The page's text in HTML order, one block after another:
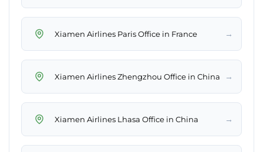
Xiamen Airlines Paris Office in France →
Xiamen Airlines Zhengzhou Office in China →
Xiamen Airlines Lhasa Office in China →